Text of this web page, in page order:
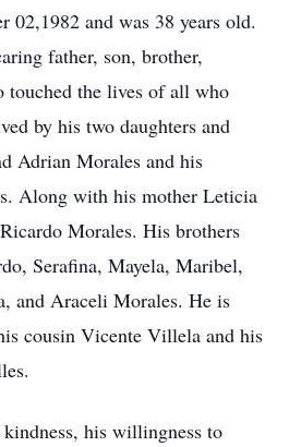
02,1982 and was 38 years old.
father, son, brother,
touched the lives of all who
by his two daughters and
Adrian Morales and his
Along with his mother Leticia
Morales. His brothers
Serafina, Mayela, Maribel,
and Araceli Morales. He is
cousin Vicente Villela and his
his willingness to